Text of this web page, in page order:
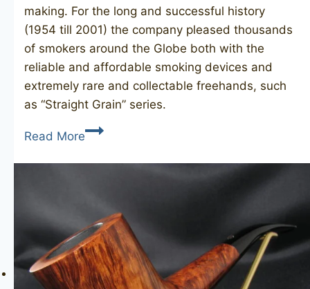
making. For the long and successful history
(1954 till 2001) the company pleased thousands
of smokers around the Globe both with the
reliable and affordable smoking devices and
extremely rare and collectable freehands, such
as “Straight Grain” series.
Read MoreGEORG
Antik